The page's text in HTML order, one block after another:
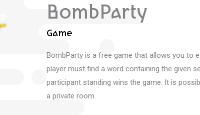
BombParty
Game
BombParty is a free game that allows you to
player must find a word containing the given
participant standing wins the game. It is
a private room.